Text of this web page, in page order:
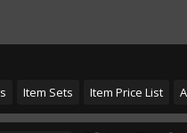
Item Sets Item Price List